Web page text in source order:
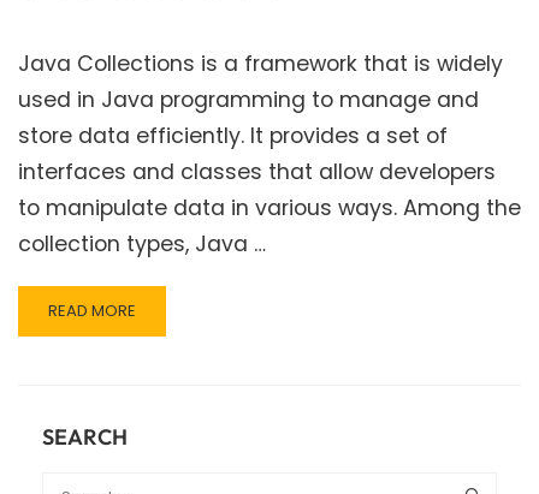
Java Collections is a framework that is widely
used in Java programming to manage and
store data efficiently. It provides a set of
interfaces and classes that allow developers
to manipulate data in various ways. Among the
collection types, Java …
READ
MORE
–
JAVA
READ MORE
SEARCH